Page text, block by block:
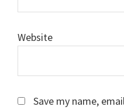
Website
Save my name,